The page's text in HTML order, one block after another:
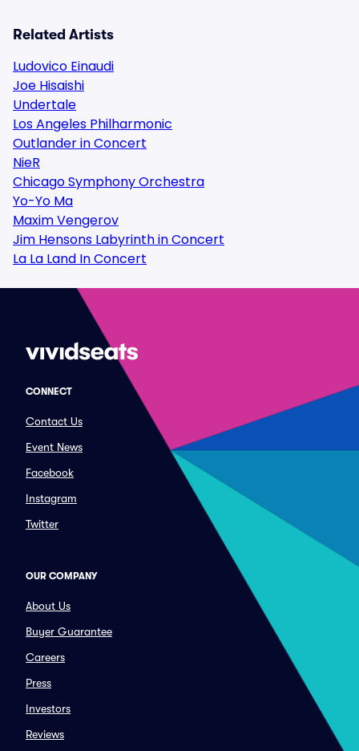
Related Artists
Ludovico Einaudi
Joe Hisaishi
Undertale
Los Angeles Philharmonic
Outlander in Concert
NieR
Chicago Symphony Orchestra
Yo-Yo Ma
Maxim Vengerov
Jim Hensons Labyrinth in Concert
La La Land In Concert
CONNECT
Contact Us
Event News
Facebook
Instagram
Twitter
OUR COMPANY
About Us
Buyer Guarantee
Careers
Press
Investors
Reviews